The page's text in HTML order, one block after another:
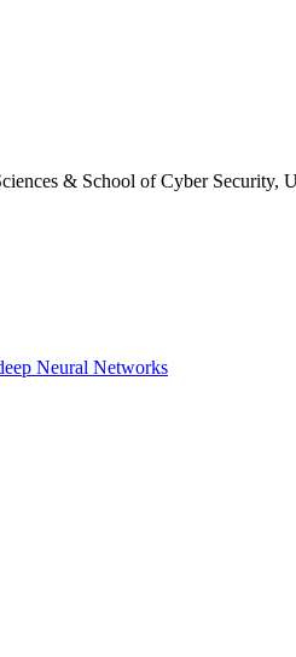
& School of Cyber Security,
Neural Networks